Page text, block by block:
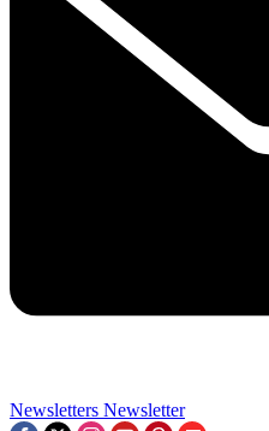
Newsletters Newsletter